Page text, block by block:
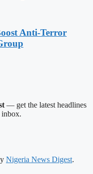
Anti-Terror
— get the latest headlines
inbox.
Nigeria News Digest.